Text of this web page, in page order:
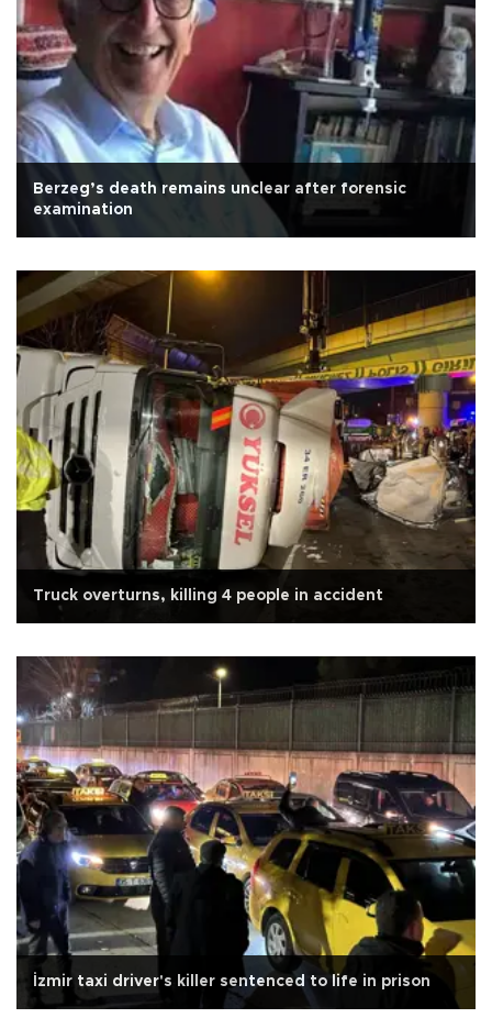
Berzeg’s death remains unclear after forensic
examination
Truck overturns, killing 4 people in accident
İzmir taxi driver's killer sentenced to life in prison